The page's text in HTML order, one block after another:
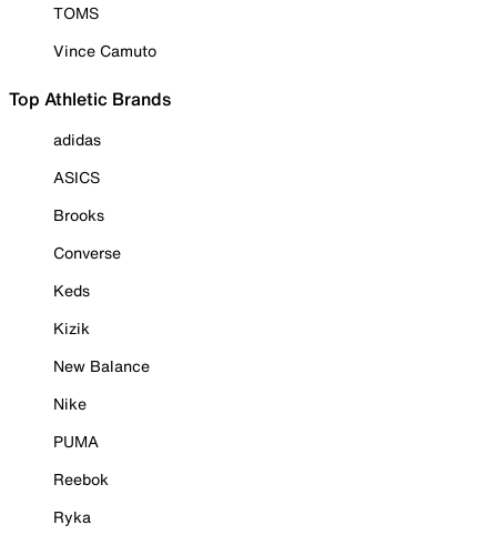
TOMS
Vince Camuto
Top Athletic Brands
adidas
ASICS
Brooks
Converse
Keds
Kizik
New Balance
Nike
PUMA
Reebok
Ryka